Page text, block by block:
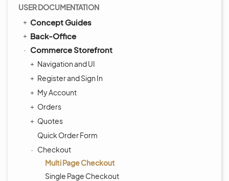
USER DOCUMENTATION
Concept Guides
Back-Office
Commerce Storefront
Navigation and UI
Register and Sign In
My Account
Orders
Quotes
Quick Order Form
Checkout
Multi Page Checkout
Single Page Checkout